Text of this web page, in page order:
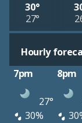
30°
27°
Hourly
7pm
8pm
27°
30%